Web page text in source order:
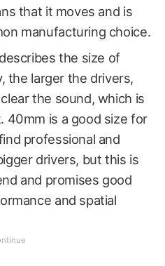
that it moves and is
manufacturing choice.
the size of
the larger the drivers,
the sound, which is
40mm is a good size for
professional and
drivers, but this is
and promises good
and spatial